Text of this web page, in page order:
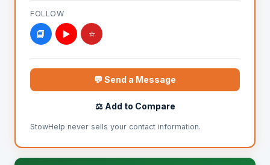
FOLLOW
📘 ▶️ ⭐
💬 Send a Message
⚖️ Add to Compare
StowHelp never sells your contact information.